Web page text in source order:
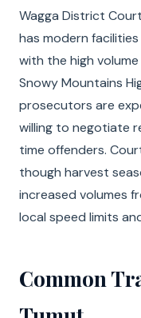
Wagga District
has modern
with the high
Snowy Mountains
prosecutors are
willing to negotiate
time offenders.
though harvest
increased volumes
local speed limits
Common